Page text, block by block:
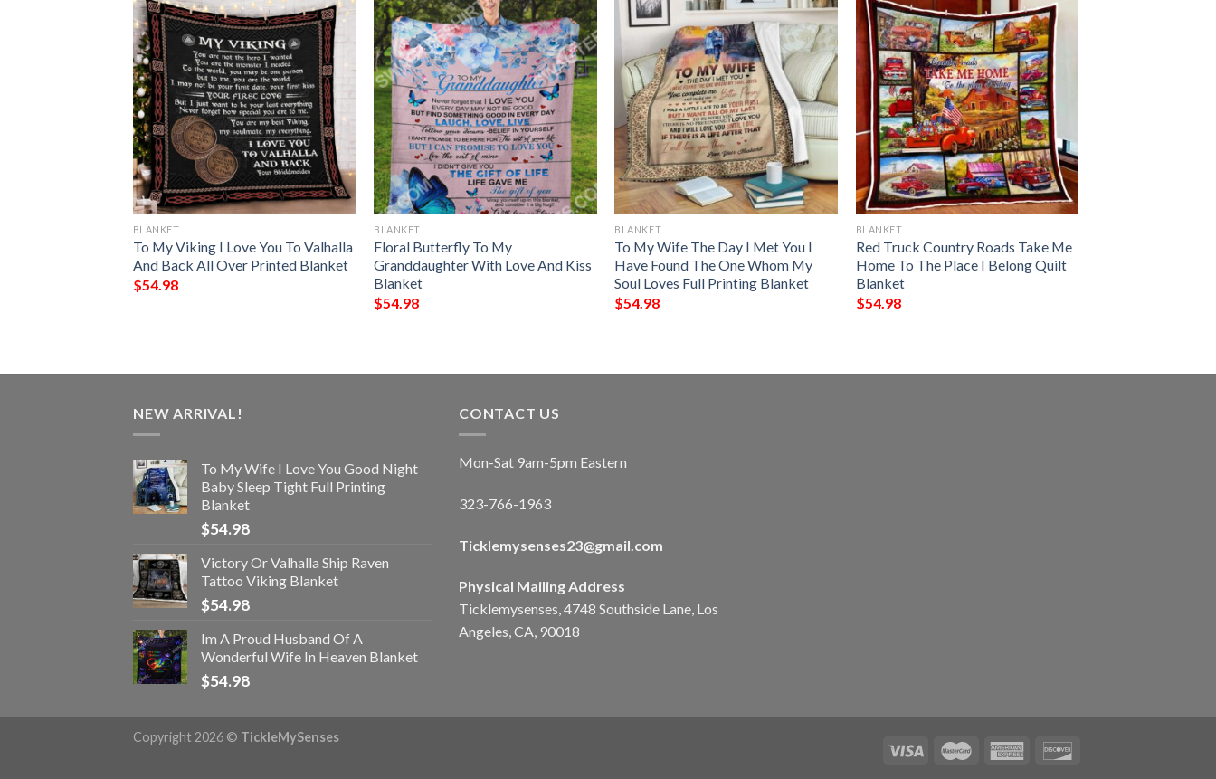
BLANKET
To My Viking I Love You To Valhalla
And Back All Over Printed Blanket
$54.98
BLANKET
Floral Butterfly To My
Granddaughter With Love And Kiss
Blanket
$54.98
BLANKET
To My Wife The Day I Met You I
Have Found The One Whom My
Soul Loves Full Printing Blanket
$54.98
BLANKET
Red Truck Country Roads Take Me
Home To The Place I Belong Quilt
Blanket
$54.98
NEW ARRIVAL!
To My Wife I Love You Good Night
Baby Sleep Tight Full Printing
Blanket
$54.98
Victory Or Valhalla Ship Raven
Tattoo Viking Blanket
$54.98
Im A Proud Husband Of A
Wonderful Wife In Heaven Blanket
$54.98
CONTACT US
Mon-Sat 9am-5pm Eastern
323-766-1963
Ticklemysenses23@gmail.com
Physical Mailing Address
Ticklemysenses, 4748 Southside Lane, Los
Angeles, CA, 90018
Copyright 2026 © TickleMySenses